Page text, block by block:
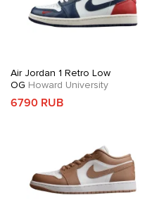
Air Jordan 1 Retro Low
OG Howard University
6790 RUB